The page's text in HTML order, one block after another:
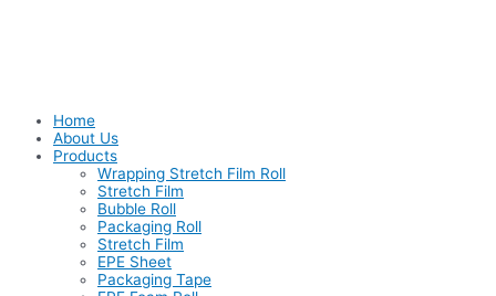
Home
About Us
Products
Wrapping Stretch Film Roll
Stretch Film
Bubble Roll
Packaging Roll
Stretch Film
EPE Sheet
Packaging Tape